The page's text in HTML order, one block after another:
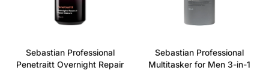
Sebastian Professional
Penetraitt Overnight Repair
Sebastian Professional
Multitasker for Men 3-in-1